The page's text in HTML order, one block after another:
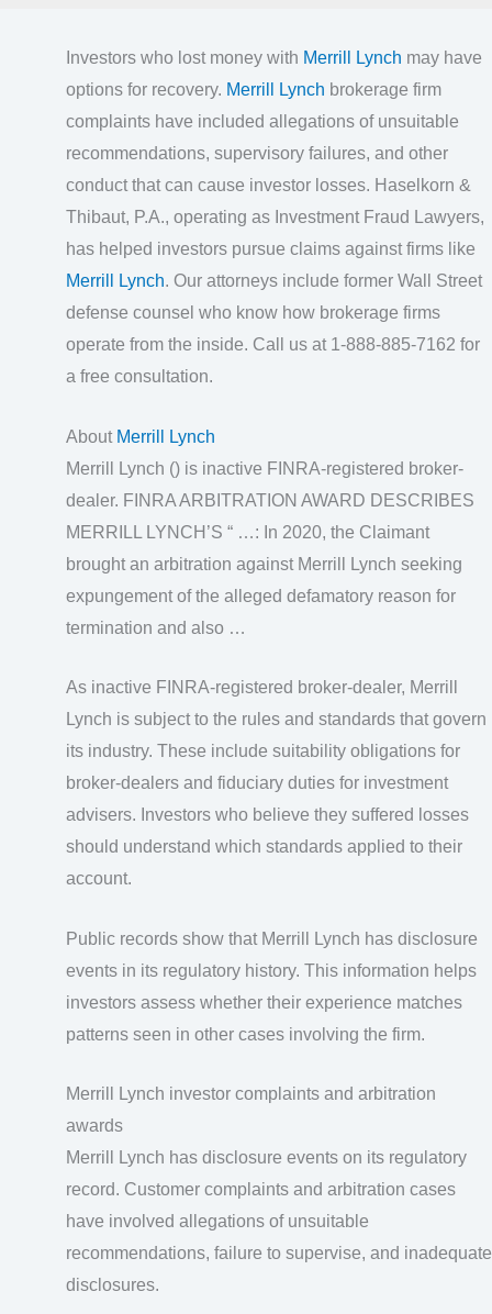
Investors who lost money with Merrill Lynch may have
options for recovery. Merrill Lynch brokerage firm
complaints have included allegations of unsuitable
recommendations, supervisory failures, and other
conduct that can cause investor losses. Haselkorn &
Thibaut, P.A., operating as Investment Fraud Lawyers,
has helped investors pursue claims against firms like
Merrill Lynch. Our attorneys include former Wall Street
defense counsel who know how brokerage firms
operate from the inside. Call us at 1-888-885-7162 for
a free consultation.
About Merrill Lynch
Merrill Lynch () is inactive FINRA-registered broker-
dealer. FINRA ARBITRATION AWARD DESCRIBES
MERRILL LYNCH’S “ …: In 2020, the Claimant
brought an arbitration against Merrill Lynch seeking
expungement of the alleged defamatory reason for
termination and also …
As inactive FINRA-registered broker-dealer, Merrill
Lynch is subject to the rules and standards that govern
its industry. These include suitability obligations for
broker-dealers and fiduciary duties for investment
advisers. Investors who believe they suffered losses
should understand which standards applied to their
account.
Public records show that Merrill Lynch has disclosure
events in its regulatory history. This information helps
investors assess whether their experience matches
patterns seen in other cases involving the firm.
Merrill Lynch investor complaints and arbitration
awards
Merrill Lynch has disclosure events on its regulatory
record. Customer complaints and arbitration cases
have involved allegations of unsuitable
recommendations, failure to supervise, and inadequate
disclosures.